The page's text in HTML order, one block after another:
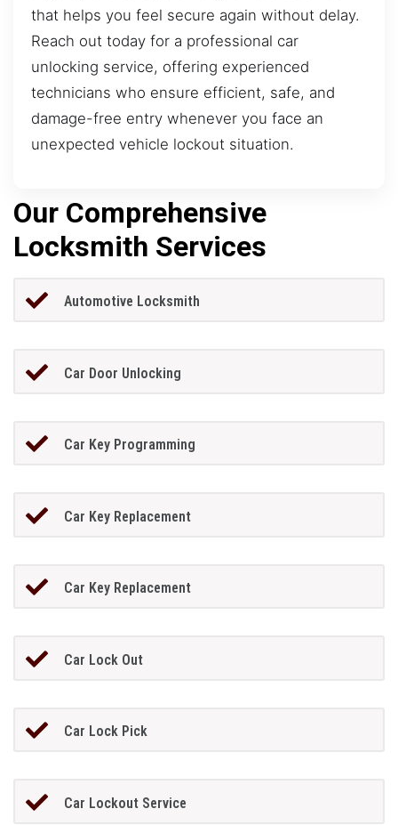
that helps you feel secure again without delay.
Reach out today for a professional car
unlocking service, offering experienced
technicians who ensure efficient, safe, and
damage-free entry whenever you face an
unexpected vehicle lockout situation.
Our Comprehensive
Locksmith Services
Automotive Locksmith
Car Door Unlocking
Car Key Programming
Car Key Replacement
Car Key Replacement
Car Lock Out
Car Lock Pick
Car Lockout Service